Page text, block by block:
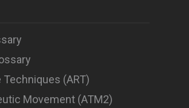
(ART)
Movement (ATM2)